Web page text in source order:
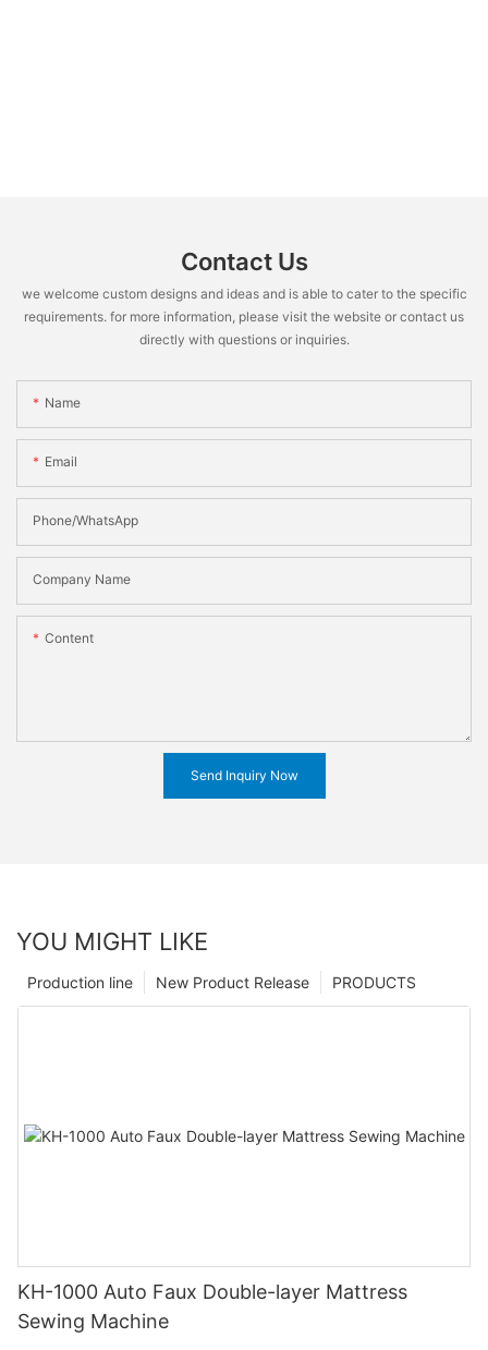
Contact Us
we welcome custom designs and ideas and is able to cater to the specific
requirements. for more information, please visit the website or contact us
directly with questions or inquiries.
Name
Email
Phone/WhatsApp
Company Name
Content
Send Inquiry Now
YOU MIGHT LIKE
PRODUCTS
New Product Release
Production line
KH-1000 Auto Faux Double-layer Mattress
Sewing Machine